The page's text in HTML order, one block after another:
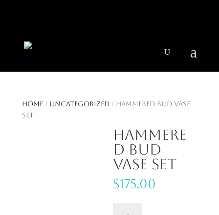
Home / Uncategorized/ Hammered Bud Vase
Set
Hammere
d Bud
Vase Set
$175.00